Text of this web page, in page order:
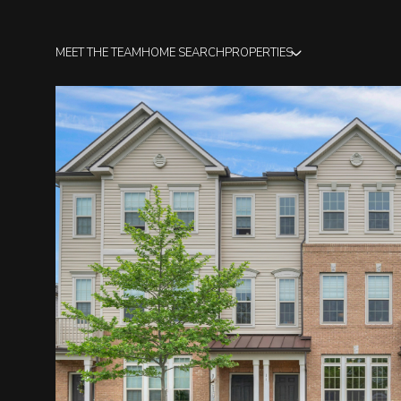
MEET THE TEAMHOME SEARCHPROPERTIES